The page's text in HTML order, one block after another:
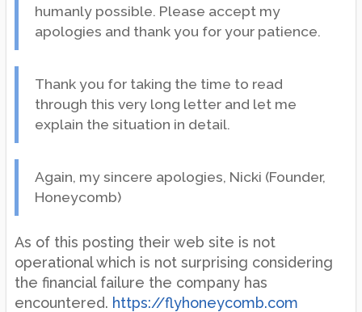
humanly possible. Please accept my
apologies and thank you for your patience.
Thank you for taking the time to read
through this very long letter and let me
explain the situation in detail.
Again, my sincere apologies, Nicki (Founder,
Honeycomb)
As of this posting their web site is not
operational which is not surprising considering
the financial failure the company has
encountered. https://flyhoneycomb.com